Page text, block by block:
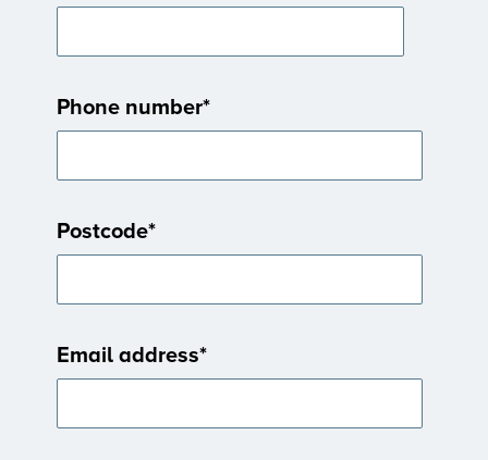
Phone number*
Postcode*
Email address*